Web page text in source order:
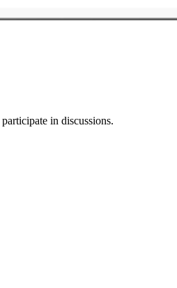
in discussions.